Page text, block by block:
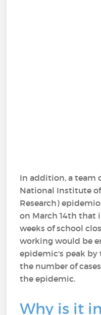
In addition, a team
National Institute
Research)
on March 14th
weeks of school
working would be
epidemic's peak
the number of
the epidemic.
Why is it